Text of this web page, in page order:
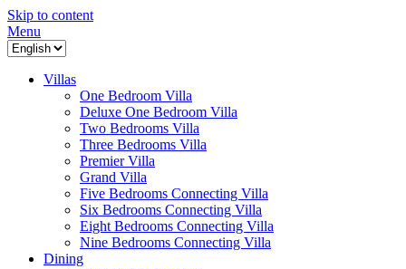
Skip to content
Menu
Villas
One Bedroom Villa
Deluxe One Bedroom Villa
Two Bedrooms Villa
Three Bedrooms Villa
Premier Villa
Grand Villa
Five Bedrooms Connecting Villa
Six Bedrooms Connecting Villa
Eight Bedrooms Connecting Villa
Nine Bedrooms Connecting Villa
Dining